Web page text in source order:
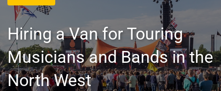
Hiring a Van for Touring
Musicians and Bands in the
North West